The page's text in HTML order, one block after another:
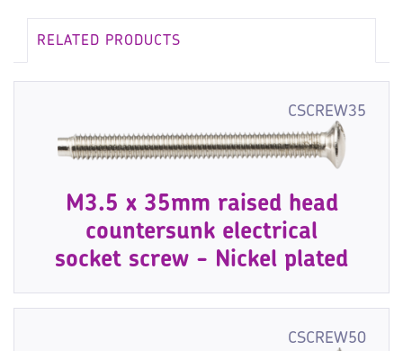
RELATED PRODUCTS
CSCREW35
M3.5 x 35mm raised head
countersunk electrical
socket screw - Nickel plated
CSCREW50